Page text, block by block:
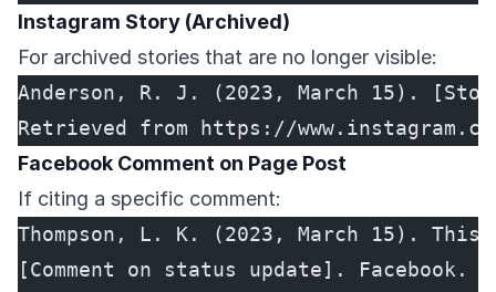
Instagram Story (Archived)
For archived stories that are no longer visible:
Anderson, R. J. (2023, March 15).
Retrieved from https://
Facebook Comment on Page Post
If citing a specific comment:
Thompson, L. K. (2023, March 15).
[Comment on status update]. Facebook.